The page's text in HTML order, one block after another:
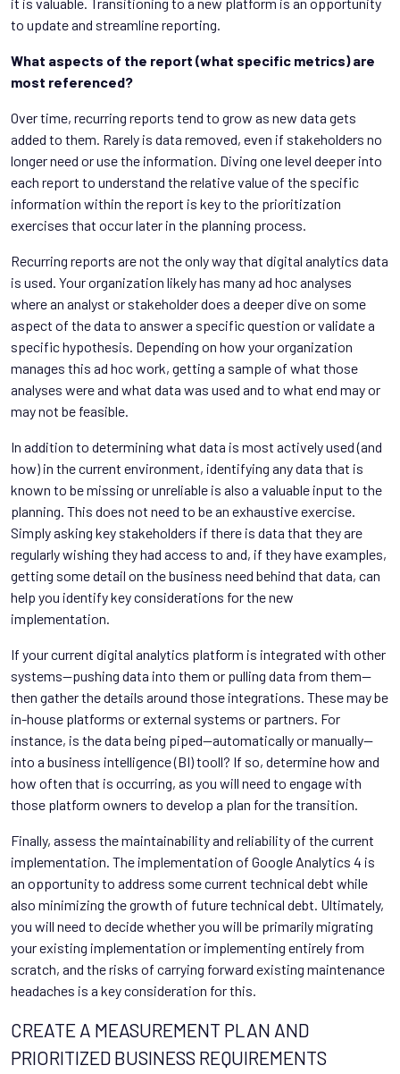
to update and streamline reporting.
What aspects of the report (what specific metrics) are
most referenced?
Over time, recurring reports tend to grow as new data gets
added to them. Rarely is data removed, even if stakeholders no
longer need or use the information. Diving one level deeper into
each report to understand the relative value of the specific
information within the report is key to the prioritization
exercises that occur later in the planning process.
Recurring reports are not the only way that digital analytics data
is used. Your organization likely has many ad hoc analyses
where an analyst or stakeholder does a deeper dive on some
aspect of the data to answer a specific question or validate a
specific hypothesis. Depending on how your organization
manages this ad hoc work, getting a sample of what those
analyses were and what data was used and to what end may or
may not be feasible.
In addition to determining what data is most actively used (and
how) in the current environment, identifying any data that is
known to be missing or unreliable is also a valuable input to the
planning. This does not need to be an exhaustive exercise.
Simply asking key stakeholders if there is data that they are
regularly wishing they had access to and, if they have examples,
getting some detail on the business need behind that data, can
help you identify key considerations for the new
implementation.
If your current digital analytics platform is integrated with other
systems—pushing data into them or pulling data from them—
then gather the details around those integrations. These may be
in-house platforms or external systems or partners. For
instance, is the data being piped—automatically or manually—
into a business intelligence (BI) tooll? If so, determine how and
how often that is occurring, as you will need to engage with
those platform owners to develop a plan for the transition.
Finally, assess the maintainability and reliability of the current
implementation. The implementation of Google Analytics 4 is
an opportunity to address some current technical debt while
also minimizing the growth of future technical debt. Ultimately,
you will need to decide whether you will be primarily migrating
your existing implementation or implementing entirely from
scratch, and the risks of carrying forward existing maintenance
headaches is a key consideration for this.
CREATE A MEASUREMENT PLAN AND
PRIORITIZED BUSINESS REQUIREMENTS